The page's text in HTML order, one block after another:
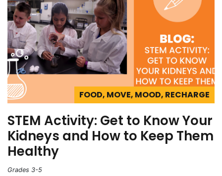
FOOD, MOVE, MOOD, RECHARGE
STEM Activity: Get to Know Your
Kidneys and How to Keep Them
Healthy
Grades 3-5